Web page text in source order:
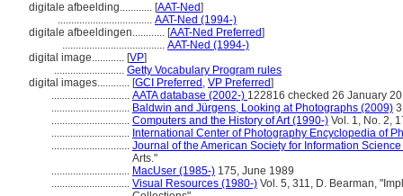
digitale afbeelding............ [AAT-Ned]
................................... AAT-Ned (1994-)
digitale afbeeldingen............ [AAT-Ned Preferred]
...................................... AAT-Ned (1994-)
digital image............ [VP]
.......................... Getty Vocabulary Program rules
digital images............ [GCI Preferred , VP Preferred]
............................. AATA database (2002-) 122816 checked 26 January
............................. Baldwin and Jürgens, Looking at Photographs (2009)
............................. Computers and the History of Art (1990-) Vol. 1, No. 2,
............................. International Center of Photography Encyclopedia of
............................. Journal of the American Society for Information
Arts."
............................. MacUser (1985-) 175, June 1989
............................. Visual Resources (1980-) Vol. 5, 311, D. Bearman,